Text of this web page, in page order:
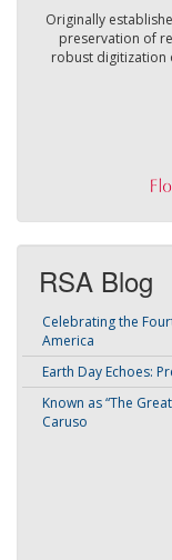
Originally
preservation of
robust digitization
RSA Blog
Celebrating the
America
Earth Day Echoes:
Known as “The
Caruso